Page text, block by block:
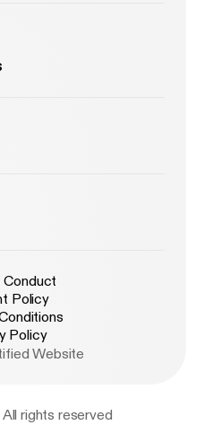
Policy
Policy
Website
rights reserved